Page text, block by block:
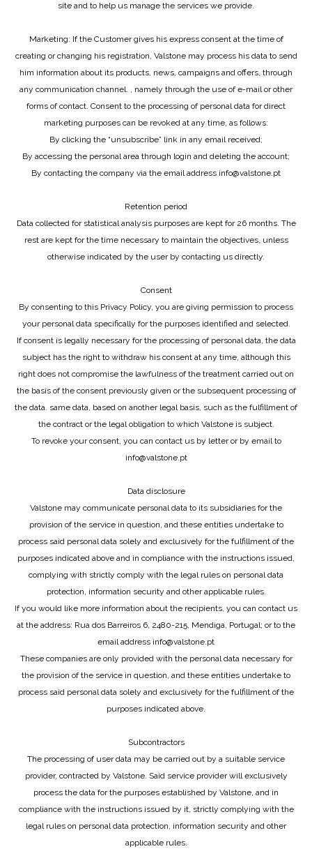
site and to help us manage the services we provide.
Marketing: If the Customer gives his express consent at the time of
creating or changing his registration, Valstone may process his data to send
him information about its products, news, campaigns and offers, through
any communication channel. , namely through the use of e-mail or other
forms of contact. Consent to the processing of personal data for direct
marketing purposes can be revoked at any time, as follows:
By clicking the “unsubscribe” link in any email received;
By accessing the personal area through login and deleting the account;
By contacting the company via the email address info@valstone.pt
Retention period
Data collected for statistical analysis purposes are kept for 26 months. The
rest are kept for the time necessary to maintain the objectives, unless
otherwise indicated by the user by contacting us directly.
Consent
By consenting to this Privacy Policy, you are giving permission to process
your personal data specifically for the purposes identified and selected.
If consent is legally necessary for the processing of personal data, the data
subject has the right to withdraw his consent at any time, although this
right does not compromise the lawfulness of the treatment carried out on
the basis of the consent previously given or the subsequent processing of
the data. same data, based on another legal basis, such as the fulfillment of
the contract or the legal obligation to which Valstone is subject.
To revoke your consent, you can contact us by letter or by email to
info@valstone.pt
Data disclosure
Valstone may communicate personal data to its subsidiaries for the
provision of the service in question, and these entities undertake to
process said personal data solely and exclusively for the fulfillment of the
purposes indicated above and in compliance with the instructions issued,
complying with strictly comply with the legal rules on personal data
protection, information security and other applicable rules.
If you would like more information about the recipients, you can contact us
at the address: Rua dos Barreiros 6, 2480-215, Mendiga, Portugal; or to the
email address info@valstone.pt
These companies are only provided with the personal data necessary for
the provision of the service in question, and these entities undertake to
process said personal data solely and exclusively for the fulfillment of the
purposes indicated above.
Subcontractors
The processing of user data may be carried out by a suitable service
provider, contracted by Valstone. Said service provider will exclusively
process the data for the purposes established by Valstone, and in
compliance with the instructions issued by it, strictly complying with the
legal rules on personal data protection, information security and other
applicable rules.